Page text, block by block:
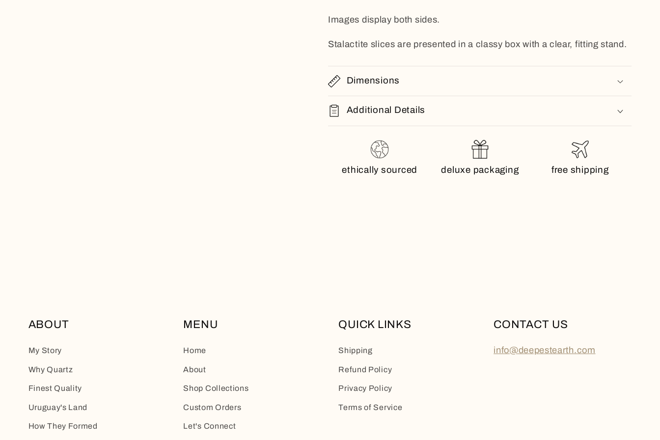
Images display both sides.
Stalactite slices are presented in a classy box with a clear, fitting stand.
Dimensions
Additional Details
ethically sourced deluxe packaging free shipping
ABOUT
My Story
Why Quartz
Finest Quality
Uruguay's Land
How They Formed
MENU
Home
About
Shop Collections
Custom Orders
Let's Connect
QUICK LINKS
Shipping
Refund Policy
Privacy Policy
Terms of Service
CONTACT US
info@deepestearth.com